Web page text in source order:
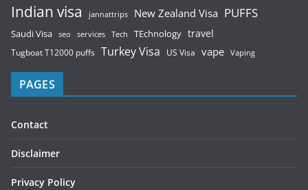
Indian visa jannattrips New Zealand Visa PUFFS
Saudi Visa seo services Tech TEchnology travel
Tugboat T12000 puffs Turkey Visa US Visa vape Vaping
PAGES
Contact
Disclaimer
Privacy Policy